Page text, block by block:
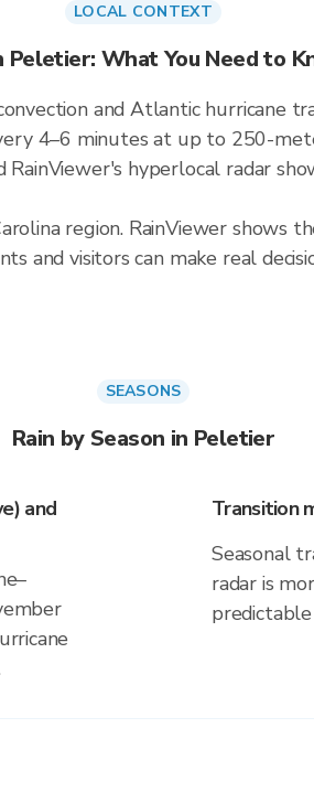
LOCAL CONTEXT
Peletier: What You Need to
and Atlantic hurricane
4–6 minutes at up to 250-
hyperlocal radar
region. RainViewer
and visitors can make real
SEASONS
Rain by Season in Peletier
and
Transition
Seasonal
radar is